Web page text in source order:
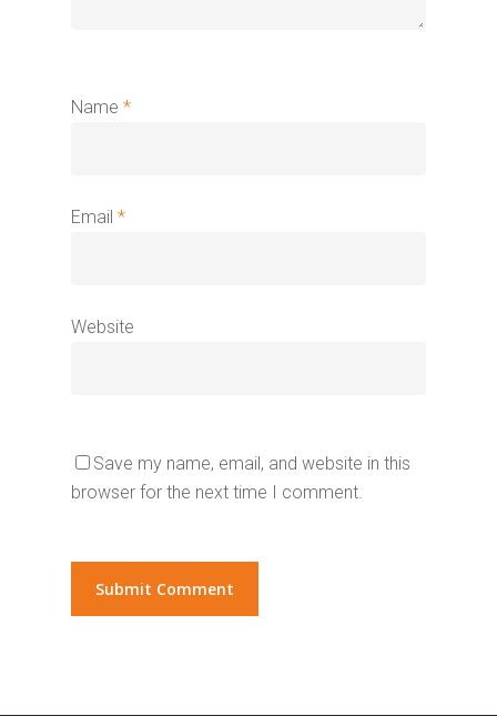
Name *
Email *
Website
Save my name, email, and website in this
browser for the next time I comment.